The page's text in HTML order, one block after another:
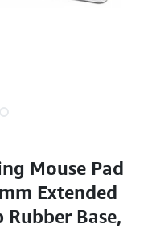
Mouse Pad
Extended
Base,